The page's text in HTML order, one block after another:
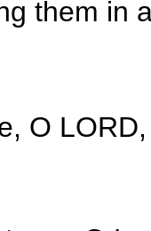
them in
LORD,